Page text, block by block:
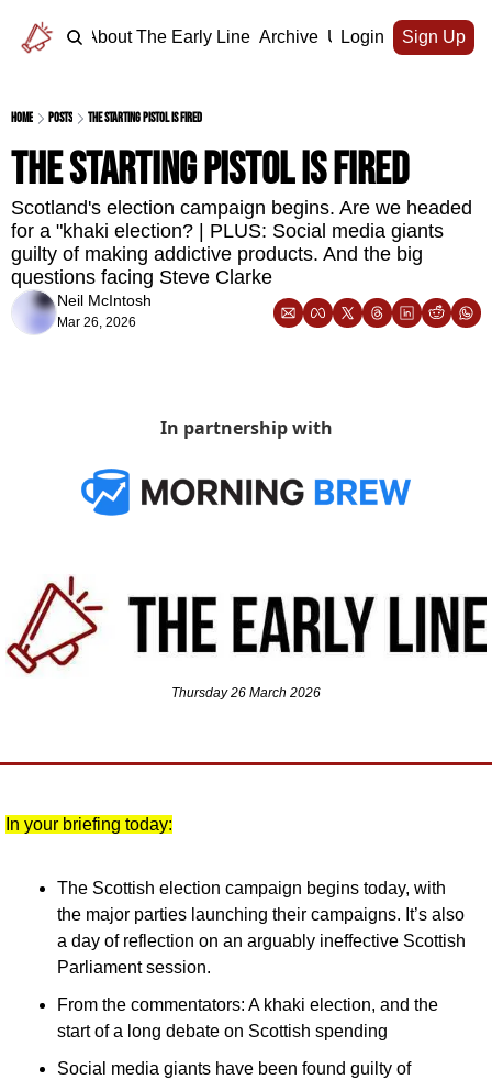
Home About The Early Line Archive Upgrade
Login Sign Up
Home Posts The starting pistol is fired
The starting pistol is fired
Scotland's election campaign begins. Are we headed
for a "khaki election? | PLUS: Social media giants
guilty of making addictive products. And the big
questions facing Steve Clarke
Neil McIntosh
Mar 26, 2026
In partnership with
Thursday 26 March 2026
In your briefing today:
The Scottish election campaign begins today, with
the major parties launching their campaigns. It’s also
a day of reflection on an arguably ineffective Scottish
Parliament session.
From the commentators: A khaki election, and the
start of a long debate on Scottish spending
Social media giants have been found guilty of